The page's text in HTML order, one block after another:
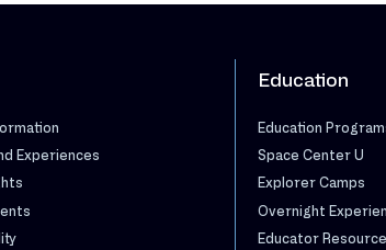
Experiences
Education
Education
Space Center U
Explorer Camps
Overnight
Educator